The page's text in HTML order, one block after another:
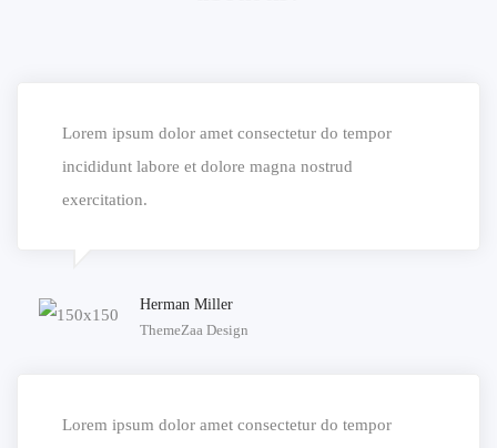
Lorem ipsum dolor amet consectetur do tempor
incididunt labore et dolore magna nostrud
exercitation.
Herman Miller
ThemeZaa Design
Lorem ipsum dolor amet consectetur do tempor